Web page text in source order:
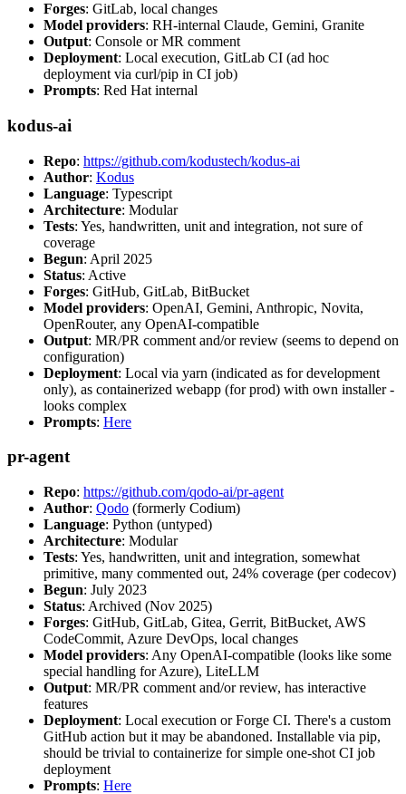
Forges: GitLab, local changes
Model providers: RH-internal Claude, Gemini, Granite
Output: Console or MR comment
Deployment: Local execution, GitLab CI (ad hoc
deployment via curl/pip in CI job)
Prompts: Red Hat internal
kodus-ai
Repo: https://github.com/kodustech/kodus-ai
Author: Kodus
Language: Typescript
Architecture: Modular
Tests: Yes, handwritten, unit and integration, not sure of
coverage
Begun: April 2025
Status: Active
Forges: GitHub, GitLab, BitBucket
Model providers: OpenAI, Gemini, Anthropic, Novita,
OpenRouter, any OpenAI-compatible
Output: MR/PR comment and/or review (seems to depend on
configuration)
Deployment: Local via yarn (indicated as for development
only), as containerized webapp (for prod) with own installer -
looks complex
Prompts: Here
pr-agent
Repo: https://github.com/qodo-ai/pr-agent
Author: Qodo (formerly Codium)
Language: Python (untyped)
Architecture: Modular
Tests: Yes, handwritten, unit and integration, somewhat
primitive, many commented out, 24% coverage (per codecov)
Begun: July 2023
Status: Archived (Nov 2025)
Forges: GitHub, GitLab, Gitea, Gerrit, BitBucket, AWS
CodeCommit, Azure DevOps, local changes
Model providers: Any OpenAI-compatible (looks like some
special handling for Azure), LiteLLM
Output: MR/PR comment and/or review, has interactive
features
Deployment: Local execution or Forge CI. There's a custom
GitHub action but it may be abandoned. Installable via pip,
should be trivial to containerize for simple one-shot CI job
deployment
Prompts: Here